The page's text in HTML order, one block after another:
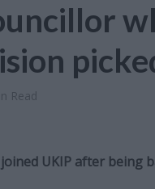
Read
UKIP after